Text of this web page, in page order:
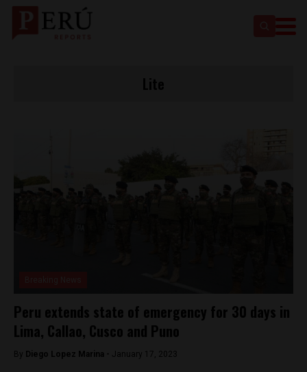
Peru extends state of emergency for 30 days in
Lima, Callao, Cusco and Puno
By Diego Lopez Marina - January 17, 2023